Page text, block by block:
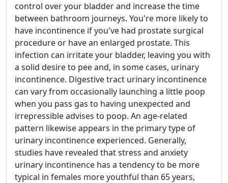
control over your bladder and increase the time
between bathroom journeys. You're more likely to
have incontinence if you've had prostate surgical
procedure or have an enlarged prostate. This
infection can irritate your bladder, leaving you with
a solid desire to pee and, in some cases, urinary
incontinence. Digestive tract urinary incontinence
can vary from occasionally launching a little poop
when you pass gas to having unexpected and
irrepressible advises to poop. An age-related
pattern likewise appears in the primary type of
urinary incontinence experienced. Generally,
studies have revealed that stress and anxiety
urinary incontinence has a tendency to be more
typical in females more youthful than 65 years,